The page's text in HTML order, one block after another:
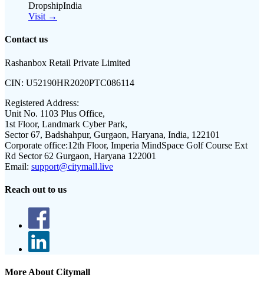
DropshipIndia
Visit →
Contact us
Rashanbox Retail Private Limited
CIN: U52190HR2020PTC086114
Registered Address:
Unit No. 1103 Plus Office,
1st Floor, Landmark Cyber Park,
Sector 67, Badshahpur, Gurgaon, Haryana, India, 122101
Corporate office:12th Floor, Imperia MindSpace Golf Course Ext
Rd Sector 62 Gurgaon, Haryana 122001
Email: support@citymall.live
Reach out to us
More About Citymall